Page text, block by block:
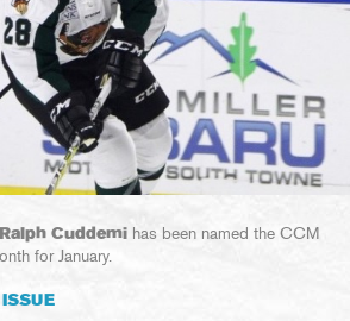
Ralph Cuddemi has been named the CCM
for January.
ISSUE